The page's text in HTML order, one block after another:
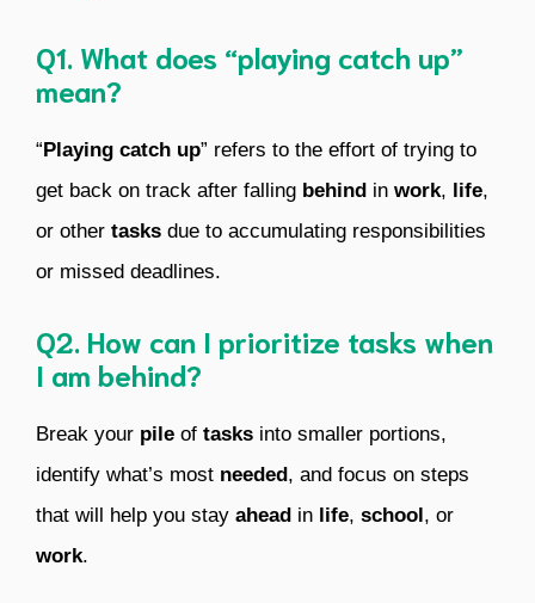
Q1. What does “playing catch up”
mean?
“ Playing catch up” refers to the effort of trying to
get back on track after falling behind in work, life,
or other tasks due to accumulating responsibilities
or missed deadlines.
Q2. How can I prioritize tasks when
I am behind?
Break your pile of tasks into smaller portions,
identify what’s most needed, and focus on steps
that will help you stay ahead in life, school, or
work.